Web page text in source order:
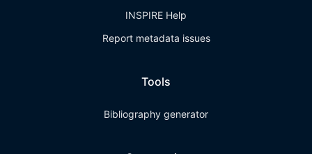
INSPIRE Help
Report metadata issues
Tools
Bibliography generator